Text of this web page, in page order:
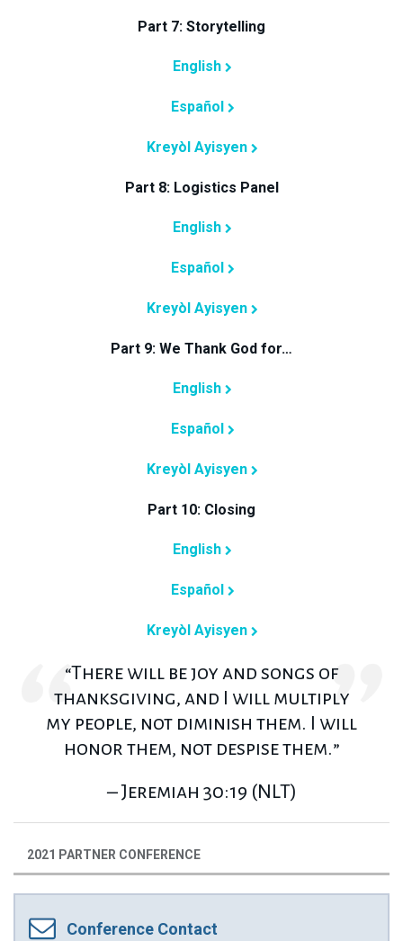
Part 7: Storytelling
English
Español
Kreyòl Ayisyen
Part 8: Logistics Panel
English
Español
Kreyòl Ayisyen
Part 9: We Thank God for…
English
Español
Kreyòl Ayisyen
Part 10: Closing
English
Español
Kreyòl Ayisyen
“There will be joy and songs of
thanksgiving, and I will multiply
my people, not diminish them. I will
honor them, not despise them.”
– Jeremiah 30:19 (NLT)
2021 PARTNER CONFERENCE
Conference Contact